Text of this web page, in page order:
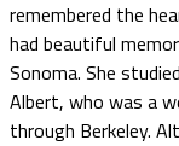
remembered the
had beautiful
Sonoma. She
Albert, who was a
through Berkeley.